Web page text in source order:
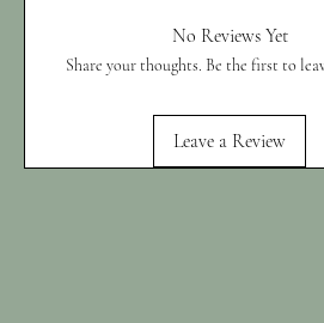
No Reviews Yet
Share your thoughts. Be the first to
Leave a Review